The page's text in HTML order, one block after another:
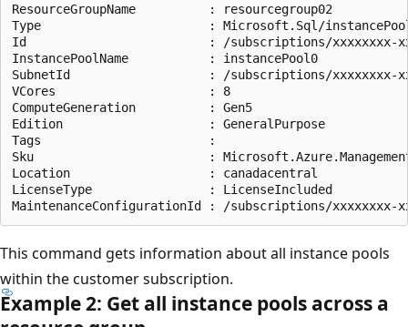
ResourceGroupName          : resourcegroup02
Type                       : Microsoft.Sql/
Id                         : /subscriptions/xxxxxxxx-xxxx-
InstancePoolName           : instancePool0
SubnetId                   : /subscriptions/xxxxxxxx-xxxx-
VCores                     : 8
ComputeGeneration          : Gen5
Edition                    : GeneralPurpose
Tags                       :
Sku                        :
Location                   : canadacentral
LicenseType                : LicenseIncluded
This command gets information about all instance pools
within the customer subscription.
Example 2: Get all instance pools across a